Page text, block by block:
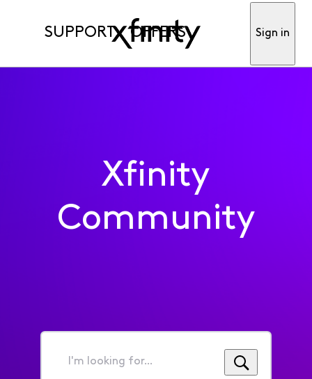
SUPPORT OFFERS Sign in
Xfinity
Community
I'm